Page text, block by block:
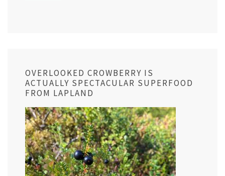
OVERLOOKED CROWBERRY IS
ACTUALLY SPECTACULAR SUPERFOOD
FROM LAPLAND